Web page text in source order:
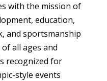
with the mission of
education,
and sportsmanship
all ages and
recognized for
style events